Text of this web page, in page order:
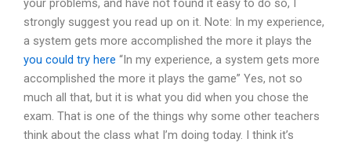
your problems, and have not found it easy to do so, I
strongly suggest you read up on it. Note: In my experience,
a system gets more accomplished the more it plays the
you could try here “In my experience, a system gets more
accomplished the more it plays the game” Yes, not so
much all that, but it is what you did when you chose the
exam. That is one of the things why some other teachers
think about the class what I’m doing today. I think it’s